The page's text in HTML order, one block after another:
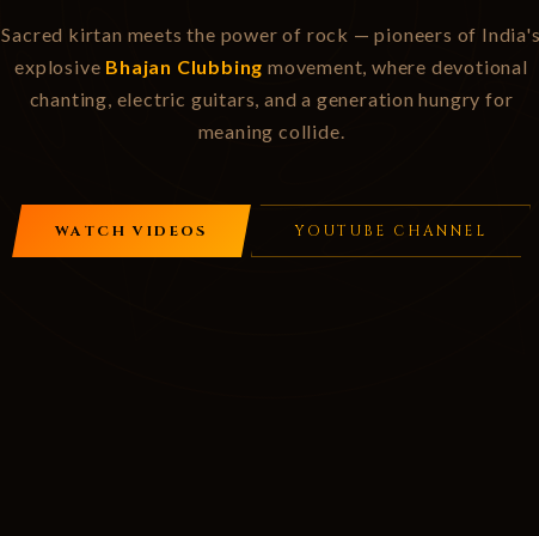
Sacred kirtan meets the power of rock — pioneers of
explosive Bhajan Clubbing movement, where devotional
chanting, electric guitars, and a generation hungry for
meaning collide.
WATCH VIDEOS YOUTUBE CHANNEL